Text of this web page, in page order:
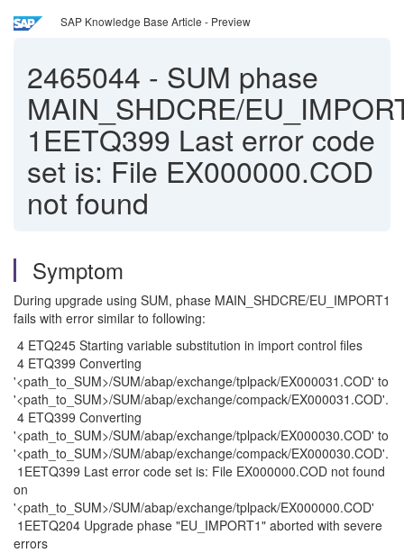
SAP Knowledge Base Article - Preview
2465044 - SUM phase
MAIN_SHDCRE/
1EETQ399 Last error code
set is: File EX000000.COD
not found
Symptom
During upgrade using SUM, phase MAIN_SHDCRE/EU_IMPORT1
fails with error similar to following:
4 ETQ245 Starting variable substitution in import control files
4 ETQ399 Converting
'<path_to_SUM>/SUM/abap/exchange/tplpack/EX000031.COD' to
'<path_to_SUM>/SUM/abap/exchange/compack/EX000031.COD'.
4 ETQ399 Converting
'<path_to_SUM>/SUM/abap/exchange/tplpack/EX000030.COD' to
'<path_to_SUM>/SUM/abap/exchange/compack/EX000030.COD'.
1EETQ399 Last error code set is: File EX000000.COD not found
on
'<path_to_SUM>/SUM/abap/exchange/tplpack/EX000000.COD'
1EETQ204 Upgrade phase "EU_IMPORT1" aborted with severe
errors